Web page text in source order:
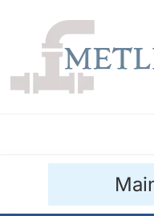
content